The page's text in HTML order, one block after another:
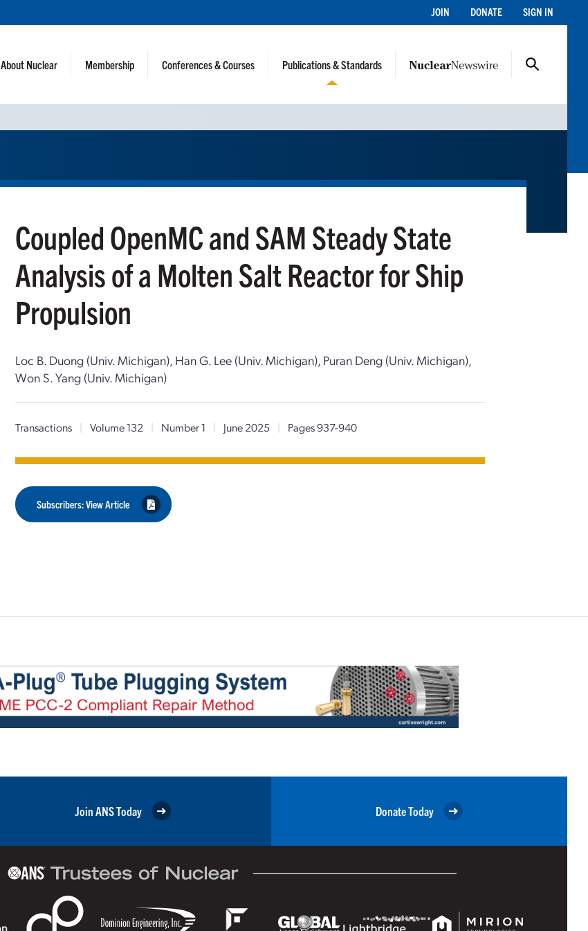
JOIN DONATE SIGN IN
About Nuclear Membership Conferences & Courses Publications & Standards
Coupled OpenMC and SAM Steady State
Analysis of a Molten Salt Reactor for Ship
Propulsion
Loc B. Duong (Univ. Michigan), Han G. Lee (Univ. Michigan), Puran Deng (Univ. Michigan),
Won S. Yang (Univ. Michigan)
Transactions | Volume 132 | Number 1 | June 2025 | Pages 937-940
Subscribers: View Article
Join ANS Today Donate Today